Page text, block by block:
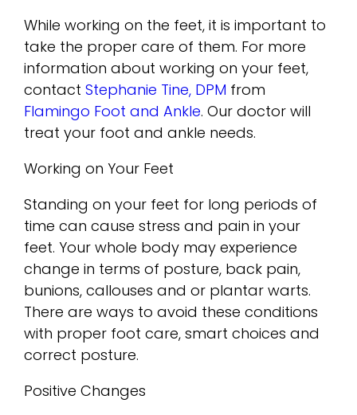
While working on the feet, it is important to
take the proper care of them. For more
information about working on your feet,
contact Stephanie Tine, DPM from
Flamingo Foot and Ankle. Our doctor will
treat your foot and ankle needs.
Working on Your Feet
Standing on your feet for long periods of
time can cause stress and pain in your
feet. Your whole body may experience
change in terms of posture, back pain,
bunions, callouses and or plantar warts.
There are ways to avoid these conditions
with proper foot care, smart choices and
correct posture.
Positive Changes